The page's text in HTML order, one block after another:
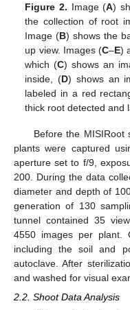
Figure 2. Image (A)
the collection of root
Image (B) shows the
up view. Images (C–E)
which (C) shows an
inside, (D) shows an
labeled in a red
thick root detected and
Before the MISIRoot
plants were captured
aperture set to f/9,
200. During the data
diameter and depth of
generation of 130
tunnel contained 35
4550 images per plant.
including the soil and
autoclave. After
and washed for visual
2.2. Shoot Data Analysis